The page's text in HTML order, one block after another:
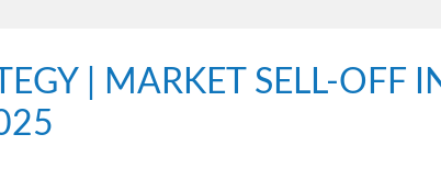
| MARKET SELL-OFF